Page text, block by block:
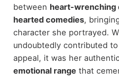
between heart-wrenching
hearted comedies,
character she portrayed.
undoubtedly contributed
appeal, it was her
emotional range that